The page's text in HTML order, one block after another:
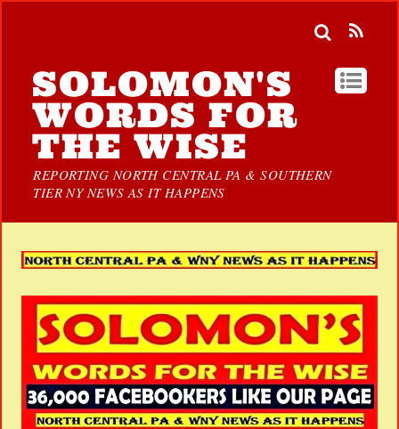
SOLOMON'S
WORDS FOR
THE WISE
REPORTING NORTH CENTRAL PA & SOUTHERN
TIER NY NEWS AS IT HAPPENS